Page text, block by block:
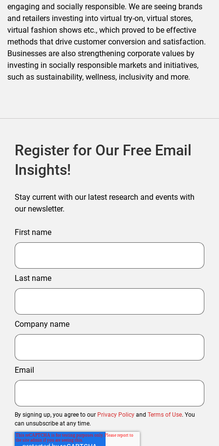
engaging and socially responsible. We are seeing brands
and retailers investing into virtual try-on, virtual stores,
virtual fashion shows etc., which proved to be effective
methods that drive customer conversion and satisfaction.
Businesses are also strengthening corporate values by
investing in socially responsible markets and initiatives,
such as sustainability, wellness, inclusivity and more.
Register for Our Free Email
Insights!
Stay current with our latest research and events with
our newsletter.
First name
Last name
Company name
Email
By signing up, you agree to our Privacy Policy and Terms of Use. You
can unsubscribe at any time.